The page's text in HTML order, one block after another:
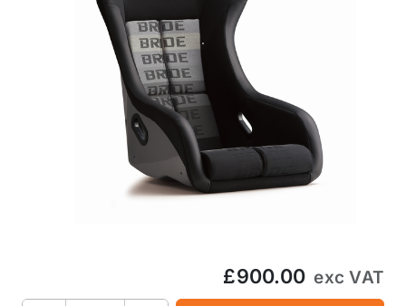
£900.00 exc VAT